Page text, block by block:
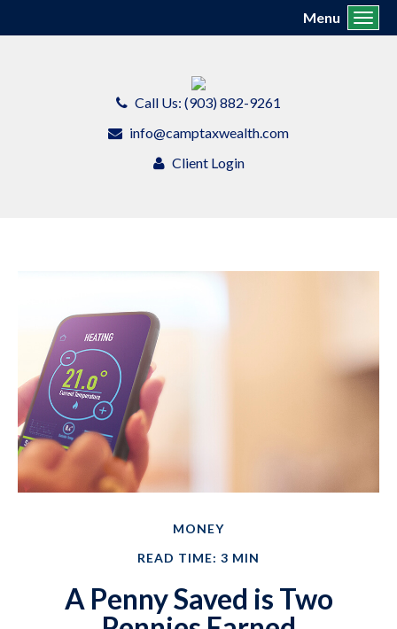
Call Us: (903) 882-9261
info@camptaxwealth.com
Client Login
Menu
MONEY
READ TIME: 3 MIN
A Penny Saved is Two